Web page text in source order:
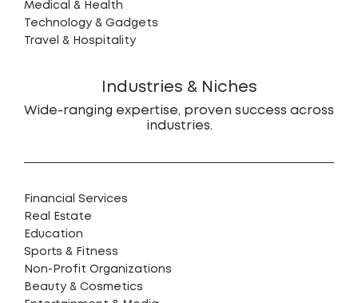
Medical & Health
Technology & Gadgets
Travel & Hospitality
Industries & Niches
Wide-ranging expertise, proven success across
industries.
Financial Services
Real Estate
Education
Sports & Fitness
Non-Profit Organizations
Beauty & Cosmetics